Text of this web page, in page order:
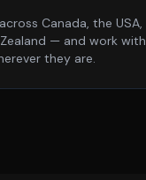
Canada, the USA,
— and work with
they are.